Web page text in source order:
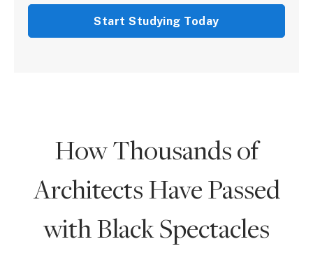
Start Studying Today
How Thousands of
Architects Have Passed
with Black Spectacles